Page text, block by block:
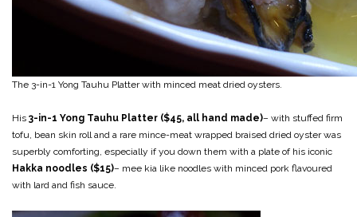
The 3-in-1 Yong Tauhu Platter with minced meat dried oysters.
His 3-in-1 Yong Tauhu Platter ($45, all hand made)– with stuffed firm
tofu, bean skin roll and a rare mince-meat wrapped braised dried oyster was
superbly comforting, especially if you down them with a plate of his iconic
Hakka noodles ($15)– mee kia like noodles with minced pork flavoured
with lard and fish sauce.